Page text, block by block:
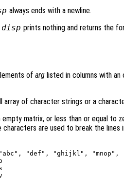
always ends with a newline.
disp prints nothing and returns the
of arg listed in columns with an
array of character strings or a
matrix, or less than or equal to
characters are used to break the
"def", "ghijkl",